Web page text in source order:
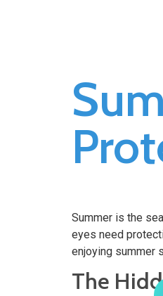
Summer is the
eyes need
enjoying summer
The